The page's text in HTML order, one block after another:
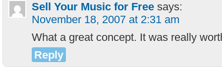
Sell Your Music for Free says:
November 18, 2007 at 2:31 am
What a great concept. It was really
Reply